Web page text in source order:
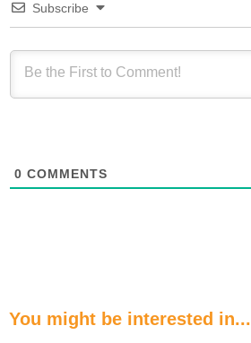
Subscribe
0 COMMENTS
You might be interested in...